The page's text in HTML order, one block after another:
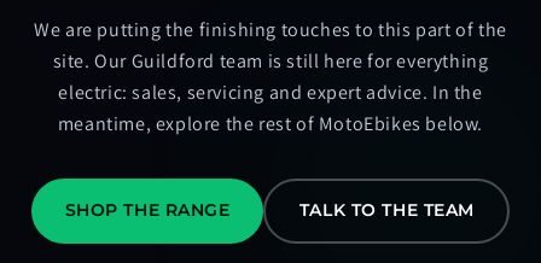
We are putting the finishing touches to this part of the
site. Our Guildford team is still here for everything
electric: sales, servicing and expert advice. In the
meantime, explore the rest of MotoEbikes below.
SHOP THE RANGE TALK TO THE TEAM